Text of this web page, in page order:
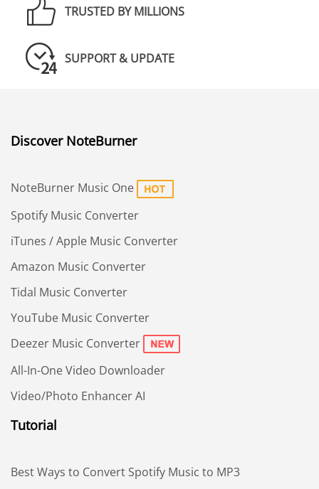
TRUSTED BY MILLIONS
SUPPORT & UPDATE
Discover NoteBurner
NoteBurner Music One
Spotify Music Converter
iTunes / Apple Music Converter
Amazon Music Converter
Tidal Music Converter
YouTube Music Converter
Deezer Music Converter
All-In-One Video Downloader
Video/Photo Enhancer AI
Tutorial
Best Ways to Convert Spotify Music to MP3